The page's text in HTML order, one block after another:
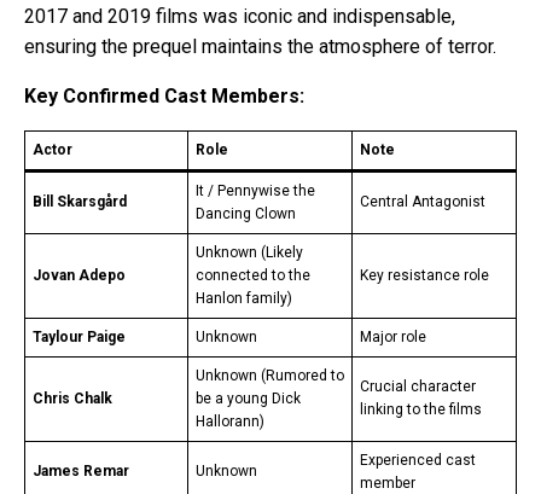
2017 and 2019 films was iconic and indispensable,
ensuring the prequel maintains the atmosphere of terror.
Key Confirmed Cast Members:
Actor Role Note
Bill Skarsgård
It / Pennywise the
Dancing Clown
Central Antagonist
Jovan Adepo
Unknown (Likely
connected to the
Hanlon family)
Key resistance role
Taylour Paige Unknown Major role
Chris Chalk
Unknown (Rumored to
be a young Dick
Hallorann)
Crucial character
linking to the films
James Remar Unknown
Experienced cast
member